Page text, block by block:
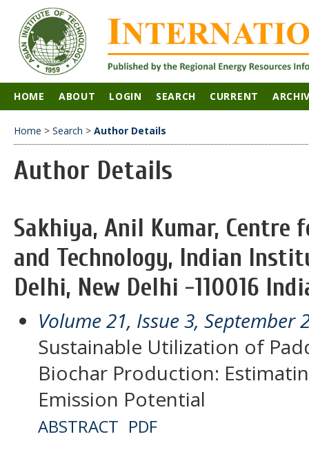
HOME ABOUT LOGIN SEARCH CURRENT
Home > Search > Author Details
Author Details
Sakhiya, Anil Kumar, Centre
and Technology, Indian
Delhi, New Delhi -110016
Volume 21, Issue 3, September
Sustainable Utilization of
Biochar Production:
Emission Potential
ABSTRACT PDF